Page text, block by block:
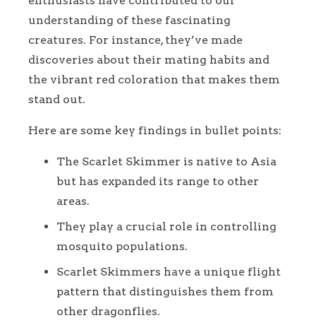
understanding of these fascinating
creatures. For instance, they’ve made
discoveries about their mating habits and
the vibrant red coloration that makes them
stand out.
Here are some key findings in bullet points:
The Scarlet Skimmer is native to Asia
but has expanded its range to other
areas.
They play a crucial role in controlling
mosquito populations.
Scarlet Skimmers have a unique flight
pattern that distinguishes them from
other dragonflies.